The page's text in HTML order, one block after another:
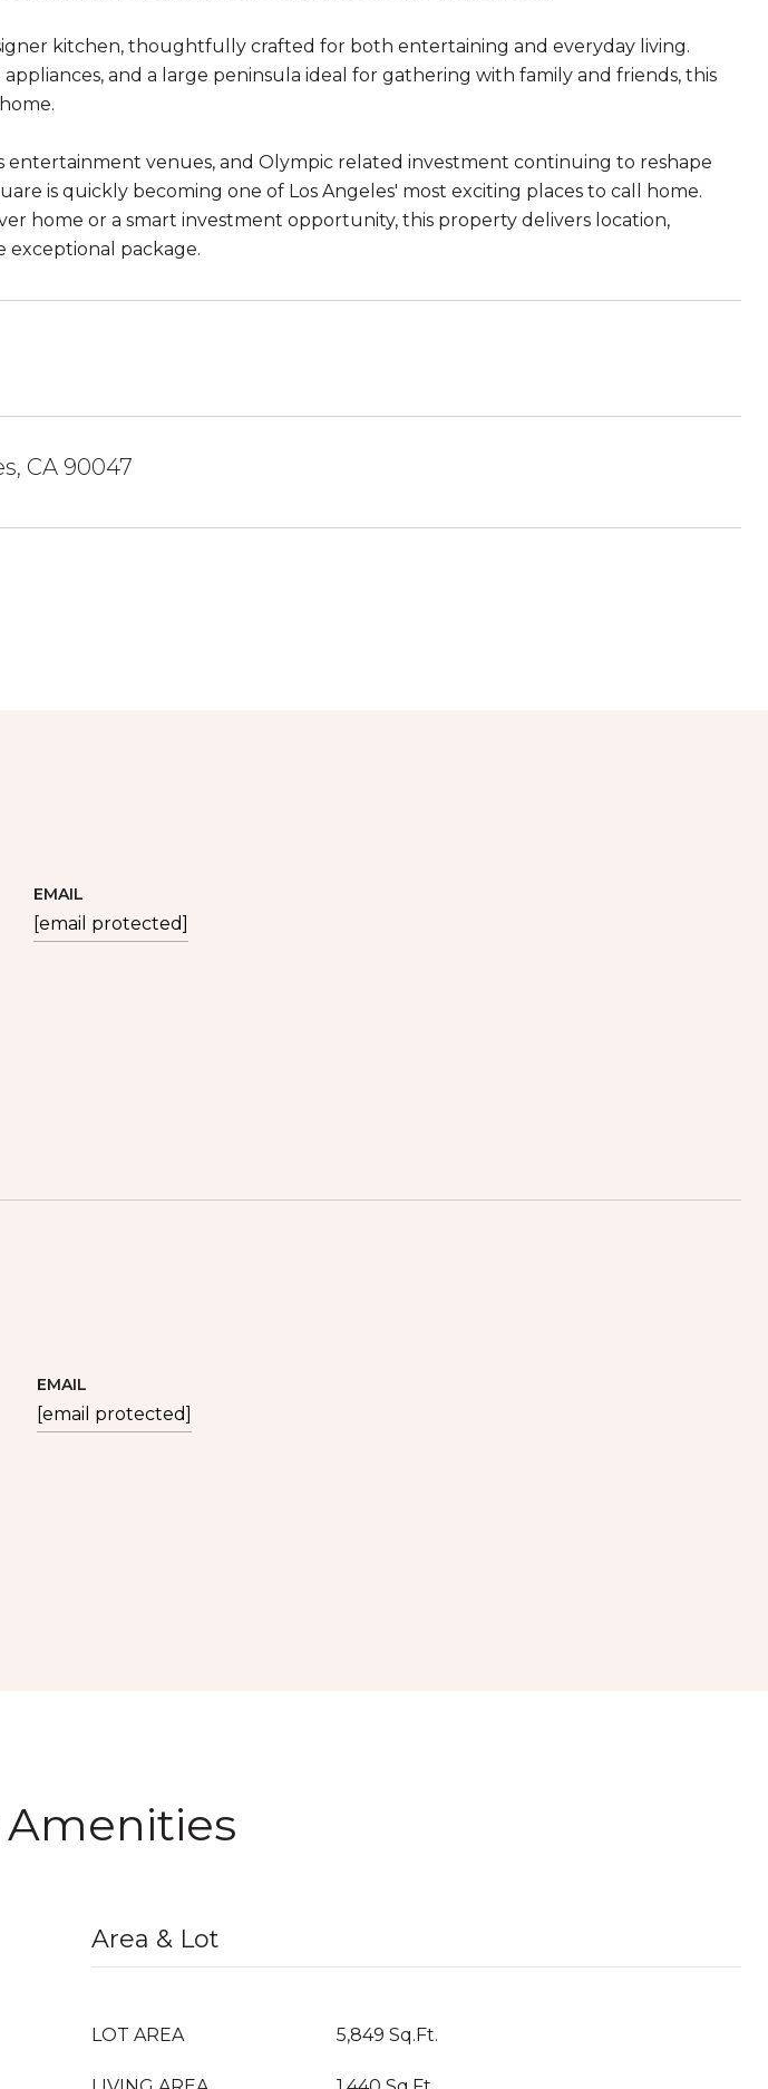
kitchen, thoughtfully crafted for both entertaining and everyday living.
and a large peninsula ideal for gathering with family and friends, this
entertainment venues, and Olympic related investment continuing to reshape
is quickly becoming one of Los Angeles' most exciting places to call home.
home or a smart investment opportunity, this property delivers location,
exceptional package.
CA 90047
EMAIL
[email protected]
EMAIL
[email protected]
Area & Lot
LOT AREA 5,849 Sq.Ft.